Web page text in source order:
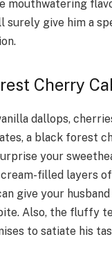
mouthwatering
surely give him a
Cherry
dallops,
a black forest
your
filled layers
give your
Also, the fluffy
to satiate his